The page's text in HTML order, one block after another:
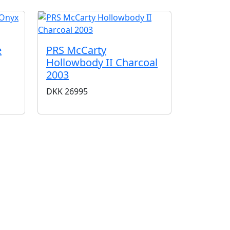
PRS McCarty
Hollowbody II Charcoal
2003
DKK26995